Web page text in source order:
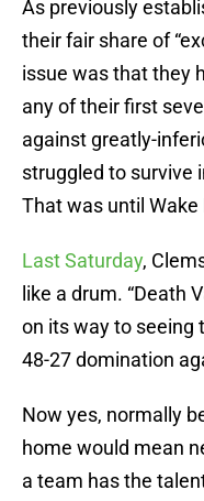
As previously
their fair share of
issue was that they
any of their first
against greatly-
struggled to survive
That was until
Last Saturday,
like a drum. “Death
on its way to seeing
48-27 domination
Now yes, normally
home would mean
a team has the